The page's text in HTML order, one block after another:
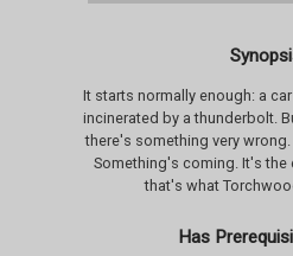
It starts normally enough: a
incinerated by a thunderbolt.
there's something very
Something's coming. It's the
that's what
Has